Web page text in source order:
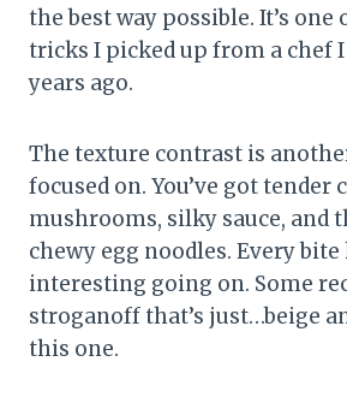
the best way possible. It’s
tricks I picked up from a chef
years ago.
The texture contrast is
focused on. You’ve got tender
mushrooms, silky sauce, and
chewy egg noodles. Every
interesting going on. Some
stroganoff that’s just…beige
this one.